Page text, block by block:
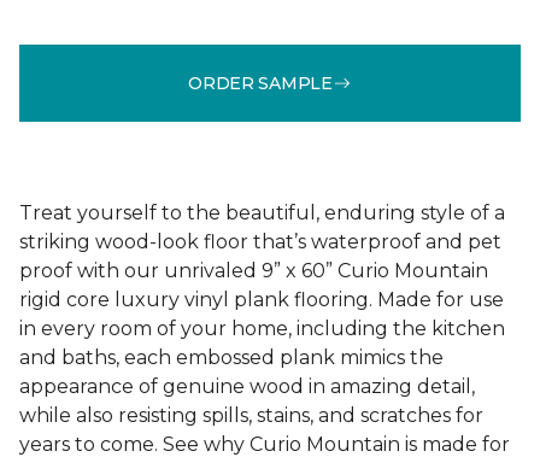
ORDER SAMPLE
Treat yourself to the beautiful, enduring style of a
striking wood-look floor that’s waterproof and pet
proof with our unrivaled 9” x 60” Curio Mountain
rigid core luxury vinyl plank flooring. Made for use
in every room of your home, including the kitchen
and baths, each embossed plank mimics the
appearance of genuine wood in amazing detail,
while also resisting spills, stains, and scratches for
years to come. See why Curio Mountain is made for